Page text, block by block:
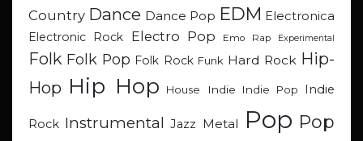
Country Dance Dance Pop EDM Electronica
Electronic Rock
Electro Pop Emo Rap Experimental
Folk Folk Pop Folk Rock Funk Hard Rock Hip-
Hop Hip Hop House Indie Indie Pop Indie
Rock Instrumental Jazz Metal Pop Pop